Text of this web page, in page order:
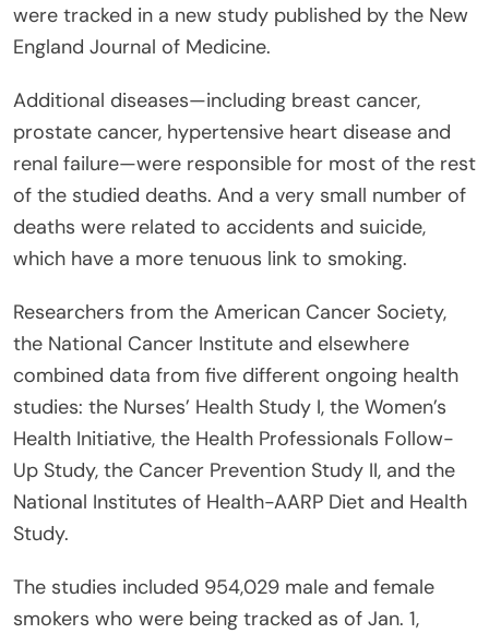
were tracked in a new study published by the New
England Journal of Medicine.
Additional diseases—including breast cancer,
prostate cancer, hypertensive heart disease and
renal failure—were responsible for most of the rest
of the studied deaths. And a very small number of
deaths were related to accidents and suicide,
which have a more tenuous link to smoking.
Researchers from the American Cancer Society,
the National Cancer Institute and elsewhere
combined data from five different ongoing health
studies: the Nurses’ Health Study I, the Women’s
Health Initiative, the Health Professionals Follow-
Up Study, the Cancer Prevention Study II, and the
National Institutes of Health-AARP Diet and Health
Study.
The studies included 954,029 male and female
smokers who were being tracked as of Jan. 1,